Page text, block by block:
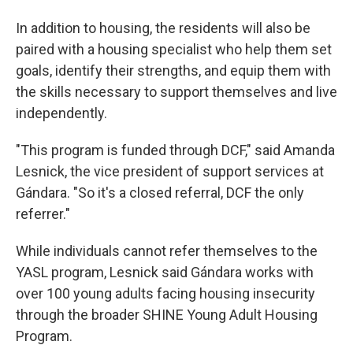
In addition to housing, the residents will also be
paired with a housing specialist who help them set
goals, identify their strengths, and equip them with
the skills necessary to support themselves and live
independently.
"This program is funded through DCF," said Amanda
Lesnick, the vice president of support services at
Gándara. "So it's a closed referral, DCF the only
referrer."
While individuals cannot refer themselves to the
YASL program, Lesnick said Gándara works with
over 100 young adults facing housing insecurity
through the broader SHINE Young Adult Housing
Program.